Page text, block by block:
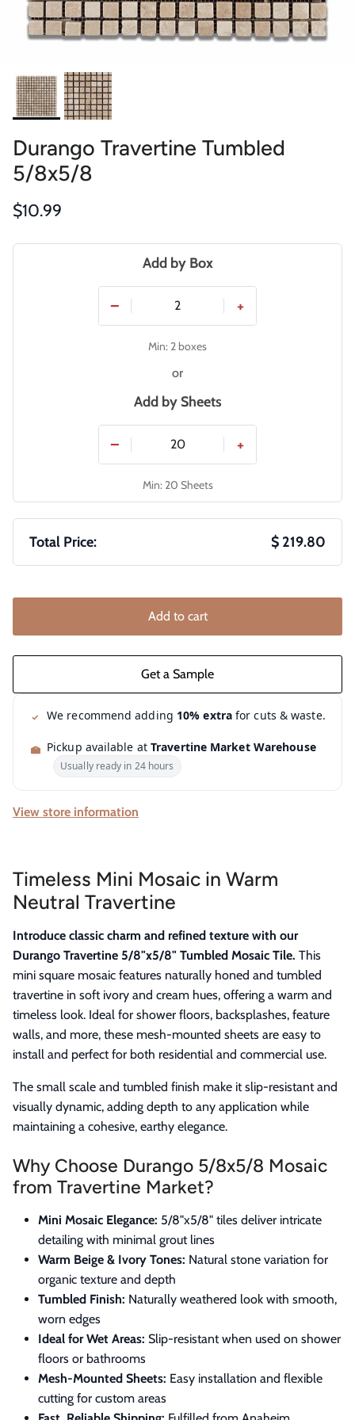
Durango Travertine Tumbled
5/8x5/8
Regular price
$10.99
Add by Box
− +
Min: 2 boxes
or
Add by Sheets
− +
Min: 20 Sheets
Total Price: $ 219.80
Add to cart
We recommend adding 10% extrafor cuts & waste.
Pickup available at Travertine Market Warehouse
Usually ready in 24 hours
View store information
Timeless Mini Mosaic in Warm
Neutral Travertine
Introduce classic charm and refined texture with our
Durango Travertine 5/8"x5/8" Tumbled Mosaic Tile. This
mini square mosaic features naturally honed and tumbled
travertine in soft ivory and cream hues, offering a warm and
timeless look. Ideal for shower floors, backsplashes, feature
walls, and more, these mesh-mounted sheets are easy to
install and perfect for both residential and commercial use.
The small scale and tumbled finish make it slip-resistant and
visually dynamic, adding depth to any application while
maintaining a cohesive, earthy elegance.
Why Choose Durango 5/8x5/8 Mosaic
from Travertine Market?
Mini Mosaic Elegance: 5/8"x5/8" tiles deliver intricate
detailing with minimal grout lines
Warm Beige & Ivory Tones: Natural stone variation for
organic texture and depth
Tumbled Finish: Naturally weathered look with smooth,
worn edges
Ideal for Wet Areas: Slip-resistant when used on shower
floors or bathrooms
Mesh-Mounted Sheets: Easy installation and flexible
cutting for custom areas